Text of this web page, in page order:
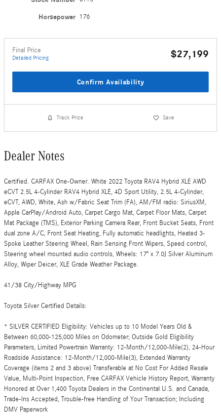
Horsepower 176
Final Price
Detailed Pricing $27,199
Confirm Availability
Track Price Save
Dealer Notes
Certified. CARFAX One-Owner. White 2022 Toyota RAV4 Hybrid XLE AWD
eCVT 2.5L 4-Cylinder RAV4 Hybrid XLE, 4D Sport Utility, 2.5L 4-Cylinder,
eCVT, AWD, White, Ash w/Fabric Seat Trim (FA), AM/FM radio: SiriusXM,
Apple CarPlay/Android Auto, Carpet Cargo Mat, Carpet Floor Mats, Carpet
Mat Package (TMS), Exterior Parking Camera Rear, Front Bucket Seats, Front
dual zone A/C, Front Seat Heating, Fully automatic headlights, Heated 3-
Spoke Leather Steering Wheel, Rain Sensing Front Wipers, Speed control,
Steering wheel mounted audio controls, Wheels: 17" x 7.0J Silver Aluminum
Alloy, Wiper Deicer, XLE Grade Weather Package.
41/38 City/Highway MPG
Toyota Silver Certified Details:
* SILVER CERTIFIED Eligibility: Vehicles up to 10 Model Years Old &
Between 60,000-125,000 Miles on Odometer; Outside Gold Eligibility
Parameters, Limited Powertrain Warranty: 12-Month/12,000-Mile(2), 24-Hour
Roadside Assistance: 12-Month/12,000-Mile(3), Extended Warranty
Coverage (items 2 and 3 above) Transferable at No Cost For Added Resale
Value, Multi-Point Inspection, Free CARFAX Vehicle History Report, Warranty
Honored at Over 1,400 Toyota Dealers in the Continental U.S. and Canada,
Trade-Ins Accepted, Trouble-free Handling of Your Transaction; Including
DMV Paperwork